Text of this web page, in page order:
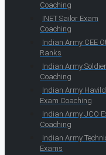
Coaching
INET Sailor Exam
Coaching
Indian Army CEE
Ranks
Indian Army
Coaching
Indian Army
Exam Coaching
Indian Army JCO
Coaching
Indian Army
Exams